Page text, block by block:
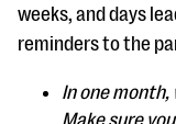
weeks, and days
reminders to the
In one month,
Make sure